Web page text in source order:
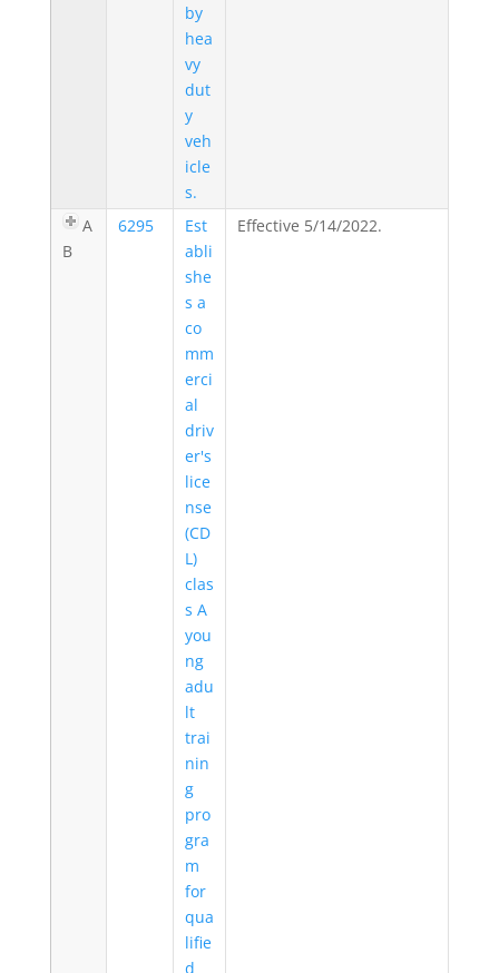
by
hea
vy
dut
y
veh
icle
s.
A
B
6295
Est
abli
she
s a
co
mm
erci
al
driv
er's
lice
nse
(CD
L)
clas
s A
you
ng
adu
lt
trai
nin
g
pro
gra
m
for
qua
lifie
d
Effective 5/14/2022.